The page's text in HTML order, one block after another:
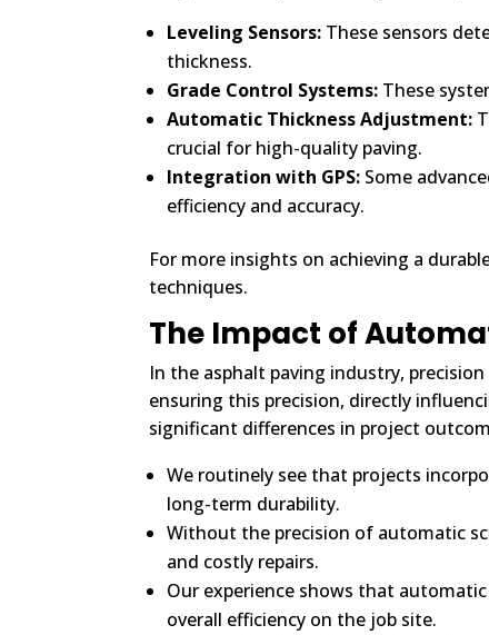
Leveling Sensors: These sensors
thickness.
Grade Control Systems: These
Automatic Thickness Adjustment:
crucial for high-quality paving.
Integration with GPS: Some
efficiency and accuracy.
For more insights on achieving a
techniques.
The Impact of
In the asphalt paving industry,
ensuring this precision, directly
significant differences in project
We routinely see that projects
long-term durability.
Without the precision of automatic
and costly repairs.
Our experience shows that
overall efficiency on the job site.